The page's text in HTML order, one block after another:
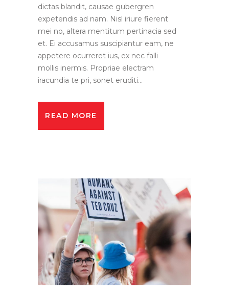
dictas blandit, causae gubergren
expetendis ad nam. Nisl iriure fierent
mei no, altera mentitum pertinacia sed
et. Ei accusamus suscipiantur eam, ne
appetere ocurreret ius, ex nec falli
mollis inermis. Propriae electram
iracundia te pri, sonet eruditi...
READ MORE